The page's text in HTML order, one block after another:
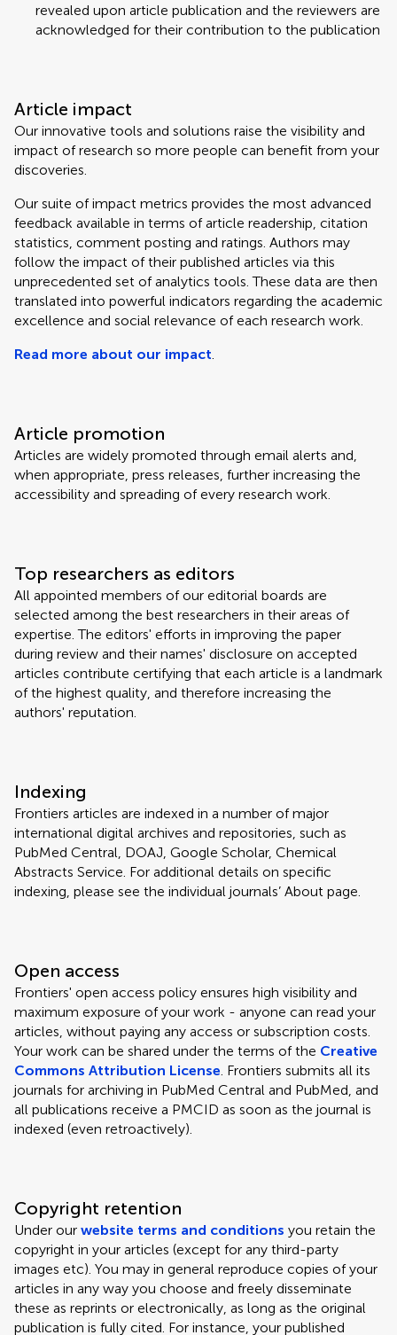
revealed upon article publication and the reviewers are
acknowledged for their contribution to the publication
Article impact
Our innovative tools and solutions raise the visibility and
impact of research so more people can benefit from your
discoveries.
Our suite of impact metrics provides the most advanced
feedback available in terms of article readership, citation
statistics, comment posting and ratings. Authors may
follow the impact of their published articles via this
unprecedented set of analytics tools. These data are then
translated into powerful indicators regarding the academic
excellence and social relevance of each research work.
Read more about our impact.
Article promotion
Articles are widely promoted through email alerts and,
when appropriate, press releases, further increasing the
accessibility and spreading of every research work.
Top researchers as editors
All appointed members of our editorial boards are
selected among the best researchers in their areas of
expertise. The editors' efforts in improving the paper
during review and their names' disclosure on accepted
articles contribute certifying that each article is a landmark
of the highest quality, and therefore increasing the
authors' reputation.
Indexing
Frontiers articles are indexed in a number of major
international digital archives and repositories, such as
PubMed Central, DOAJ, Google Scholar, Chemical
Abstracts Service. For additional details on specific
indexing, please see the individual journals’ About page.
Open access
Frontiers' open access policy ensures high visibility and
maximum exposure of your work - anyone can read your
articles, without paying any access or subscription costs.
Your work can be shared under the terms of the Creative
Commons Attribution License. Frontiers submits all its
journals for archiving in PubMed Central and PubMed, and
all publications receive a PMCID as soon as the journal is
indexed (even retroactively).
Copyright retention
Under our website terms and conditions you retain the
copyright in your articles (except for any third-party
images etc). You may in general reproduce copies of your
articles in any way you choose and freely disseminate
these as reprints or electronically, as long as the original
publication is fully cited. For instance, your published